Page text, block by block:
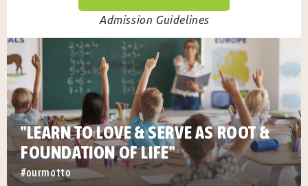
"LEARN TO LOVE & SERVE AS ROOT &
FOUNDATION OF LIFE"
#ourmotto
Admission Guidelines